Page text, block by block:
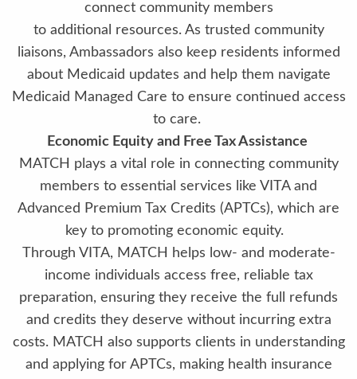
connect community members
to additional resources. As trusted community
liaisons, Ambassadors also keep residents informed
about Medicaid updates and help them navigate
Medicaid Managed Care to ensure continued access
to care.
Economic Equity and Free Tax Assistance
MATCH plays a vital role in connecting community
members to essential services like VITA and
Advanced Premium Tax Credits (APTCs), which are
key to promoting economic equity.
Through VITA, MATCH helps low- and moderate-
income individuals access free, reliable tax
preparation, ensuring they receive the full refunds
and credits they deserve without incurring extra
costs. MATCH also supports clients in understanding
and applying for APTCs, making health insurance